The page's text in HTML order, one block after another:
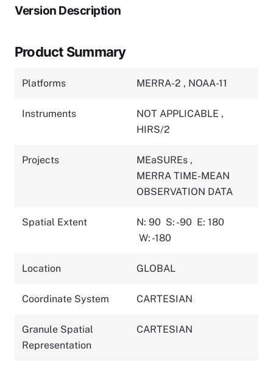
Version Description
Product Summary
Platforms MERRA-2 , NOAA-11
Instruments NOT APPLICABLE ,
HIRS/2
Projects MEaSUREs ,
MERRA TIME-MEAN
OBSERVATION DATA
Spatial Extent N: 90 S: -90 E: 180
W: -180
Location GLOBAL
Coordinate System CARTESIAN
Granule Spatial
Representation
CARTESIAN